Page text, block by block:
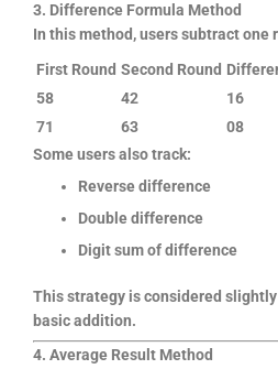
3. Difference Formula Method
In this method, users subtract one
First Round Second Round
58
42
16
71
63
08
Some users also track:
Reverse difference
Double difference
Digit sum of difference
This strategy is considered
basic addition.
4. Average Result Method